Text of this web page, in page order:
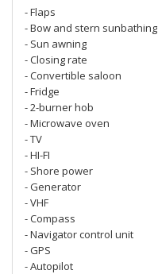
- Flaps
- Bow and stern sunbathing
- Sun awning
- Closing rate
- Convertible saloon
- Fridge
- 2-burner hob
- Microwave oven
- TV
- HI-FI
- Shore power
- Generator
- VHF
- Compass
- Navigator control unit
- GPS
- Autopilot